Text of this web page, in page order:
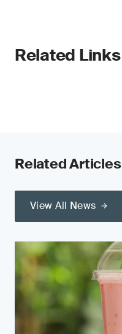
Related Links
Related Articles
View All News